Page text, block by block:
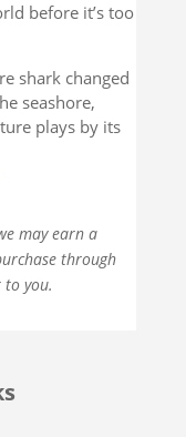
before it’s too
shark changed
seashore,
plays by its
may earn a
through
you.